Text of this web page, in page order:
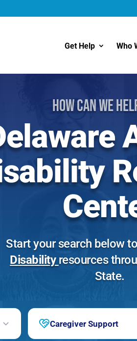
Get Help Who
How Can We
Start your search below
Disability resources
State.
Caregiver Support